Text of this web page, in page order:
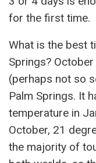
for the first time.
What is the best
Springs?
(perhaps not so
Palm Springs. It
temperature in
October, 21
the majority of